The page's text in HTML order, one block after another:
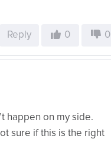
Reply 0 0
happen on my side.
sure if this is the right